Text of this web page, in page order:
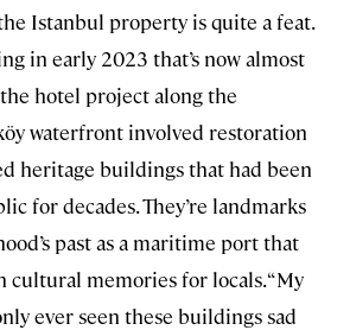
Istanbul property is quite a feat.
in early 2023 that’s now almost
hotel project along the
waterfront involved restoration
heritage buildings that had been
for decades. They’re landmarks
past as a maritime port that
cultural memories for locals. “My
ever seen these buildings sad